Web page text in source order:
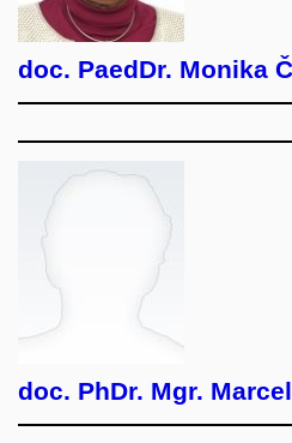
doc. PaedDr. Monika
doc. PhDr. Mgr.